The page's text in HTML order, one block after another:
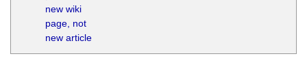
new wiki
page, not
new article